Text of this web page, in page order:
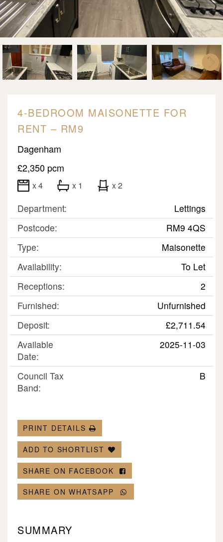
4-BEDROOM MAISONETTE FOR
RENT – RM9
Dagenham
£2,350 pcm
x 4 x 1 x 2
Department:
Lettings
Postcode:
RM9 4QS
Type:
Maisonette
Availability:
To Let
Receptions:
2
Furnished:
Unfurnished
Deposit:
£2,711.54
Available
Date:
2025-11-03
Council Tax
Band:
B
PRINT DETAILS
ADD TO SHORTLIST
SHARE ON FACEBOOK
SHARE ON WHATSAPP
SUMMARY